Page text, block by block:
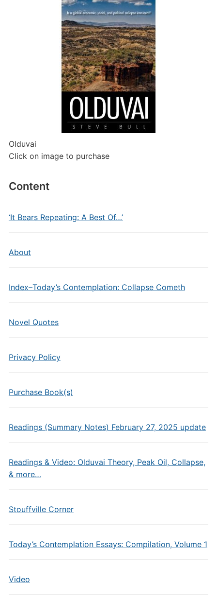
Olduvai
Click on image to purchase
Content
‘It Bears Repeating: A Best Of…’
About
Index–Today’s Contemplation: Collapse Cometh
Novel Quotes
Privacy Policy
Purchase Book(s)
Readings (Summary Notes) February 27, 2025 update
Readings & Video: Olduvai Theory, Peak Oil, Collapse,
& more…
Stouffville Corner
Today’s Contemplation Essays: Compilation, Volume 1
Video